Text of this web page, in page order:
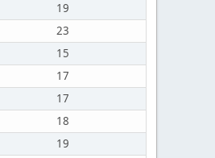
19
23
15
17
17
18
19